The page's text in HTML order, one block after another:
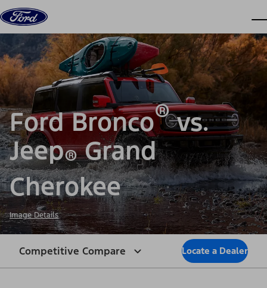
Skip to content
Ford Bronco®vs.
Jeep®Grand
Cherokee
Image Details
Competitive Compare Locate a Dealer